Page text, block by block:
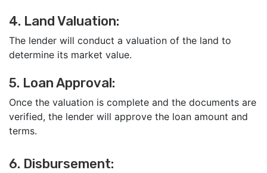
4. Land Valuation:
The lender will conduct a valuation of the land to
determine its market value.
5. Loan Approval:
Once the valuation is complete and the documents are
verified, the lender will approve the loan amount and
terms.
6. Disbursement: